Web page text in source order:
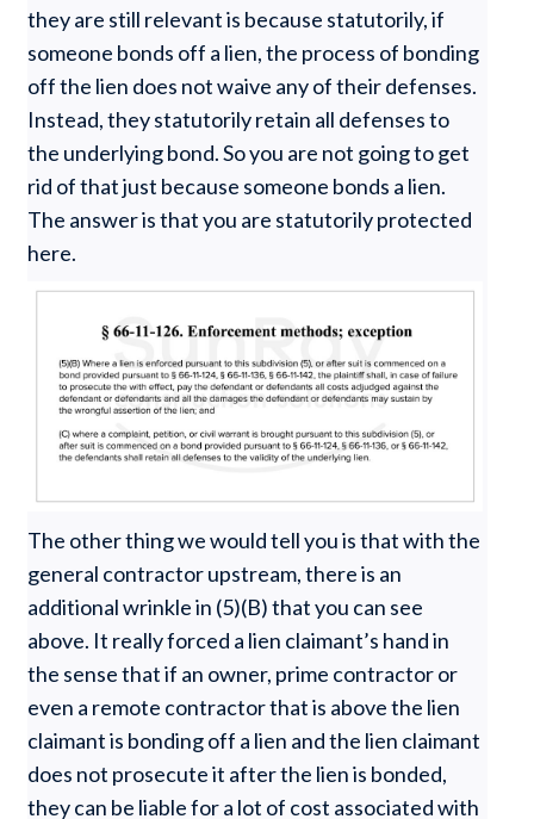
they are still relevant is because statutorily, if
someone bonds off a lien, the process of bonding
off the lien does not waive any of their defenses.
Instead, they statutorily retain all defenses to
the underlying bond. So you are not going to get
rid of that just because someone bonds a lien.
The answer is that you are statutorily protected
here.
The other thing we would tell you is that with the
general contractor upstream, there is an
additional wrinkle in (5)(B) that you can see
above. It really forced a lien claimant’s hand in
the sense that if an owner, prime contractor or
even a remote contractor that is above the lien
claimant is bonding off a lien and the lien claimant
does not prosecute it after the lien is bonded,
they can be liable for a lot of cost associated with